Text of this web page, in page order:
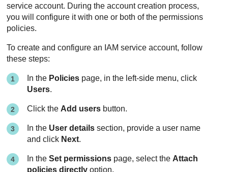
service account. During the account creation process,
you will configure it with one or both of the permissions
policies.
To create and configure an IAM service account, follow
these steps:
In the Policies page, in the left-side menu, click
Users.
Click the Add users button.
In the User details section, provide a user name
and click Next.
In theSet permissions page, select the Attach
policies directly option.